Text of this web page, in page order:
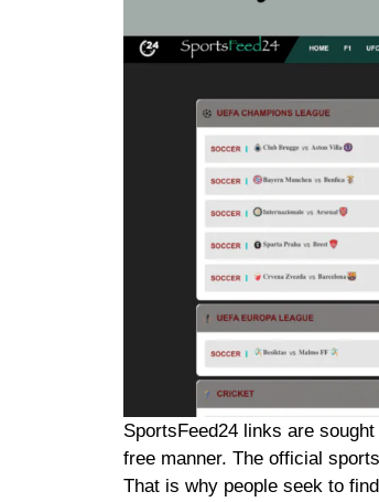
SportsFeed24 links are
free manner. The official
That is why people seek to